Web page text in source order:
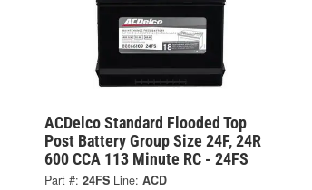
ACDelco Standard Flooded Top
Post Battery Group Size 24F, 24R
600 CCA 113 Minute RC - 24FS
Part #: 24FS Line: ACD